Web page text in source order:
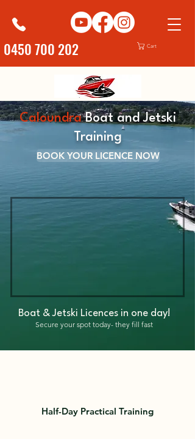
0450 700 202 Cart
CaloundraBoat and Jetski
Training
BOOK YOUR LICENCE NOW
Boat & Jetski Licences in one day!
Secure your spot today- they fill fast
Half-Day Practical Training